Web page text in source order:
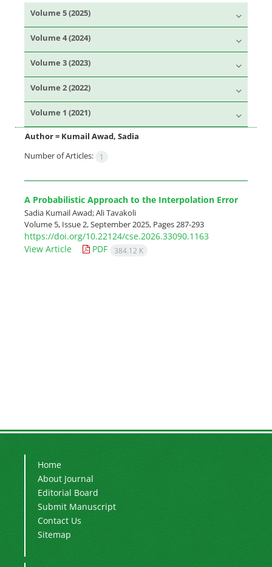
Volume 5 (2025)
Volume 4 (2024)
Volume 3 (2023)
Volume 2 (2022)
Volume 1 (2021)
Author = Kumail Awad, Sadia
Number of Articles:
1
A Probabilistic Approach to the Interpolation Error
Sadia Kumail Awad; Ali Tavakoli
Volume 5, Issue 2, September 2025, Pages287-293
https://doi.org/10.22124/cse.2026.33090.1163
View Article
PDF 384.12 K
Home
About Journal
Editorial Board
Submit Manuscript
Contact Us
Sitemap